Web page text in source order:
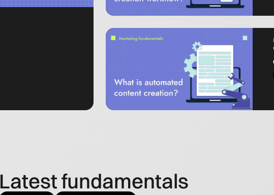
Latest fundamentals